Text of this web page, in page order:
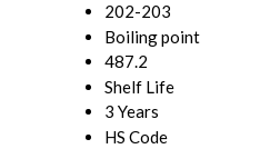
202-203
Boiling point
487.2
Shelf Life
3 Years
HS Code